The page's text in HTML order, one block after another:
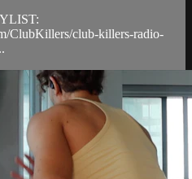
ClubKillers/club-killers-radio-